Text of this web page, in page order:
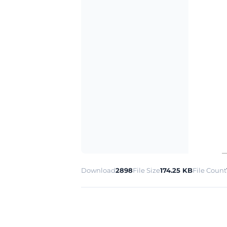
Download2898File Size174.25 KBFile Count